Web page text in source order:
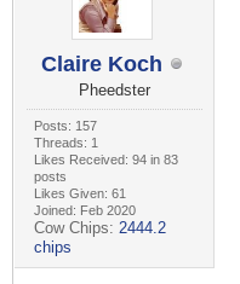
Claire Koch
Pheedster
Posts: 157
Threads: 1
Likes Received: 94 in 83
posts
Likes Given: 61
Joined: Feb 2020
Cow Chips: 2444.2
chips